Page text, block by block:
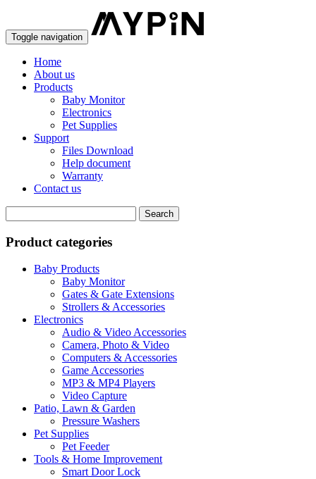
Toggle navigation
Home
About us
Products
Baby Monitor
Electronics
Pet Supplies
Support
Files Download
Help document
Warranty
Contact us
Product categories
Baby Products
Baby Monitor
Gates & Gate Extensions
Strollers & Accessories
Electronics
Audio & Video Accessories
Camera, Photo & Video
Computers & Accessories
Game Accessories
MP3 & MP4 Players
Video Capture
Patio, Lawn & Garden
Pressure Washers
Pet Supplies
Pet Feeder
Tools & Home Improvement
Smart Door Lock